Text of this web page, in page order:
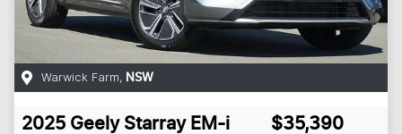
Warwick Farm, NSW
2025 Geely Starray EM-i $35,390